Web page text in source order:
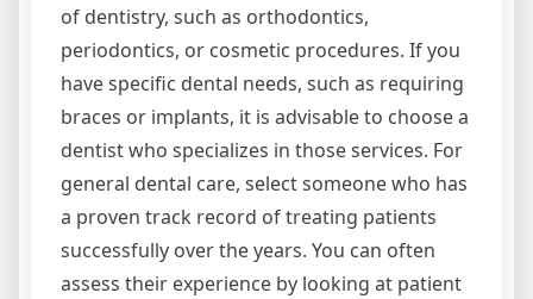
of dentistry, such as orthodontics,
periodontics, or cosmetic procedures. If you
have specific dental needs, such as requiring
braces or implants, it is advisable to choose a
dentist who specializes in those services. For
general dental care, select someone who has
a proven track record of treating patients
successfully over the years. You can often
assess their experience by looking at patient